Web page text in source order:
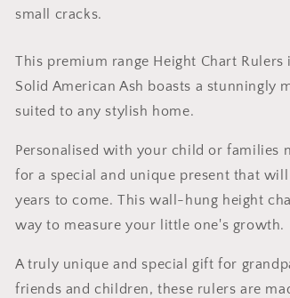
small cracks.
This premium range Height Chart Rulers
Solid American Ash boasts a stunningly
suited to any stylish home.
Personalised with your child or families
for a special and unique present that
years to come. This wall-hung height
way to measure your little one's growth.
A truly unique and special gift for
friends and children, these rulers are